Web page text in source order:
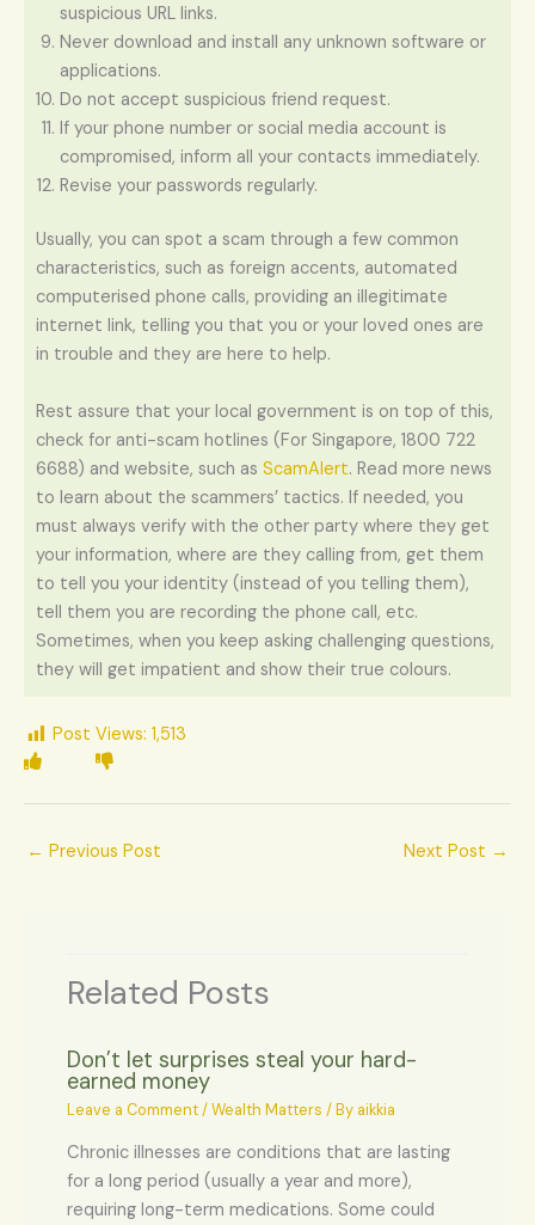
suspicious URL links.
Never download and install any unknown software or
applications.
Do not accept suspicious friend request.
If your phone number or social media account is
compromised, inform all your contacts immediately.
Revise your passwords regularly.
Usually, you can spot a scam through a few common
characteristics, such as foreign accents, automated
computerised phone calls, providing an illegitimate
internet link, telling you that you or your loved ones are
in trouble and they are here to help.
Rest assure that your local government is on top of this,
check for anti-scam hotlines (For Singapore, 1800 722
6688) and website, such as ScamAlert. Read more news
to learn about the scammers’ tactics. If needed, you
must always verify with the other party where they get
your information, where are they calling from, get them
to tell you your identity (instead of you telling them),
tell them you are recording the phone call, etc.
Sometimes, when you keep asking challenging questions,
they will get impatient and show their true colours.
Post Views: 1,513
← Previous Post Next Post →
Related Posts
Don’t let surprises steal your hard-
earned money
Leave a Comment /Wealth Matters / By aikkia
Chronic illnesses are conditions that are lasting
for a long period (usually a year and more),
requiring long-term medications. Some could